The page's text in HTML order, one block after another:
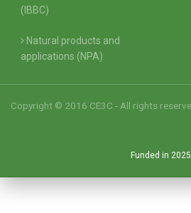
(IBBC)
Natural products and
applications (NPA)
Copyright © 2016 CE3C - All rights
Funded in